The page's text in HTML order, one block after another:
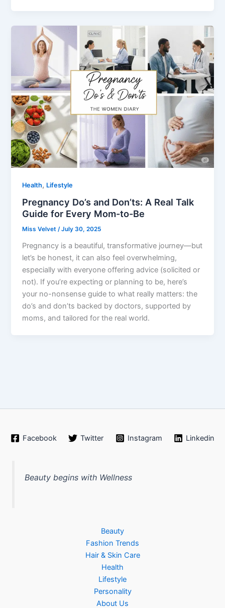
Health, Lifestyle
Pregnancy Do’s and Don’ts: A Real Talk
Guide for Every Mom-to-Be
Miss Velvet/July 30, 2025
Pregnancy is a beautiful, transformative journey—but
let’s be honest, it can also feel overwhelming,
especially with everyone offering advice (solicited or
not). If you’re expecting or planning to be, here’s
your no-nonsense guide to what really matters: the
do’s and don’ts backed by doctors, supported by
moms, and tailored for the real world.
Facebook Twitter Instagram Linkedin
Beauty begins with Wellness
Beauty
Fashion Trends
Hair & Skin Care
Health
Lifestyle
Personality
About Us